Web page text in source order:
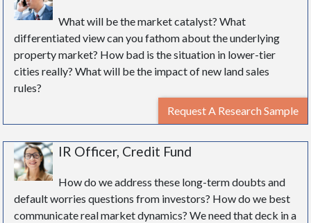
What will be the market catalyst? What
differentiated view can you fathom about the underlying
property market? How bad is the situation in lower-tier
cities really? What will be the impact of new land sales
rules?
Request A Research Sample
IR Officer, Credit Fund
How do we address these long-term doubts and
default worries questions from investors? How do we best
communicate real market dynamics? We need that deck in a